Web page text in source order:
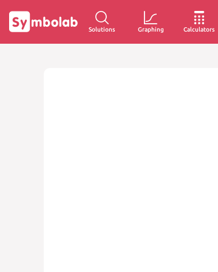
Solutions Graphing Calculators